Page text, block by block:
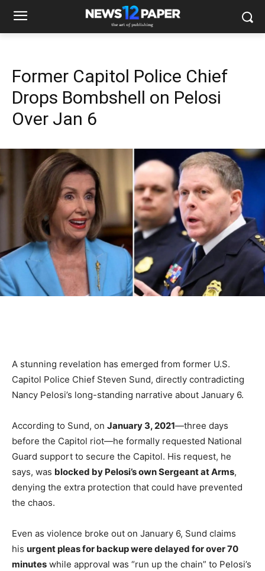
Former Capitol Police Chief
Drops Bombshell on Pelosi
Over Jan 6
A stunning revelation has emerged from former U.S.
Capitol Police Chief Steven Sund, directly contradicting
Nancy Pelosi’s long-standing narrative about January 6.
According to Sund, on January 3, 2021—three days
before the Capitol riot—he formally requested National
Guard support to secure the Capitol. His request, he
says, was blocked by Pelosi’s own Sergeant at Arms,
denying the extra protection that could have prevented
the chaos.
Even as violence broke out on January 6, Sund claims
his urgent pleas for backup were delayed for over 70
minutes while approval was “run up the chain” to Pelosi’s